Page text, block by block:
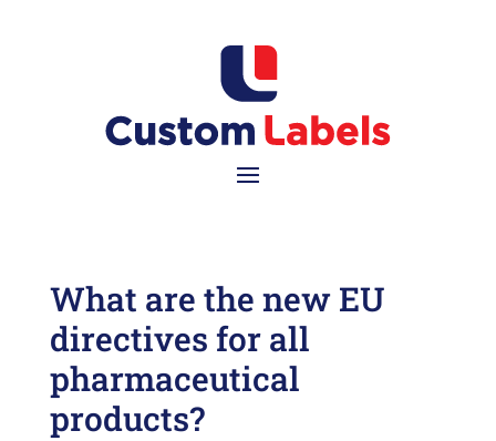
What are the new EU
directives for all
pharmaceutical
products?